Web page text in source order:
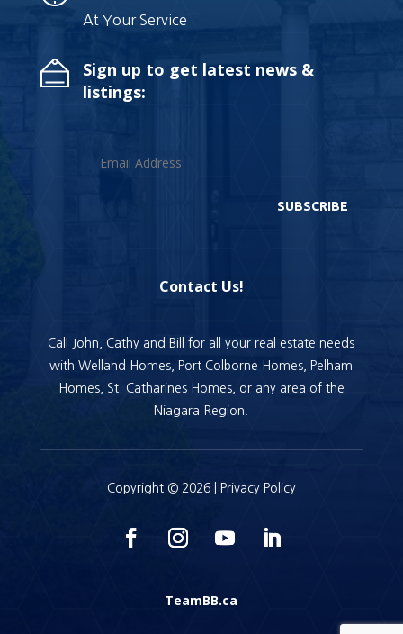
At Your Service
Sign up to get latest news &
listings:
SUBSCRIBE
Contact Us!
Call John, Cathy and Bill for all your real estate needs
with Welland Homes, Port Colborne Homes, Pelham
Homes, St. Catharines Homes, or any area of the
Niagara Region.
Copyright © 2026 | Privacy Policy
TeamBB.ca